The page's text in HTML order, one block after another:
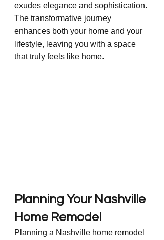
exudes elegance and sophistication.
The transformative journey
enhances both your home and your
lifestyle, leaving you with a space
that truly feels like home.
Planning Your Nashville
Home Remodel
Planning a Nashville home remodel